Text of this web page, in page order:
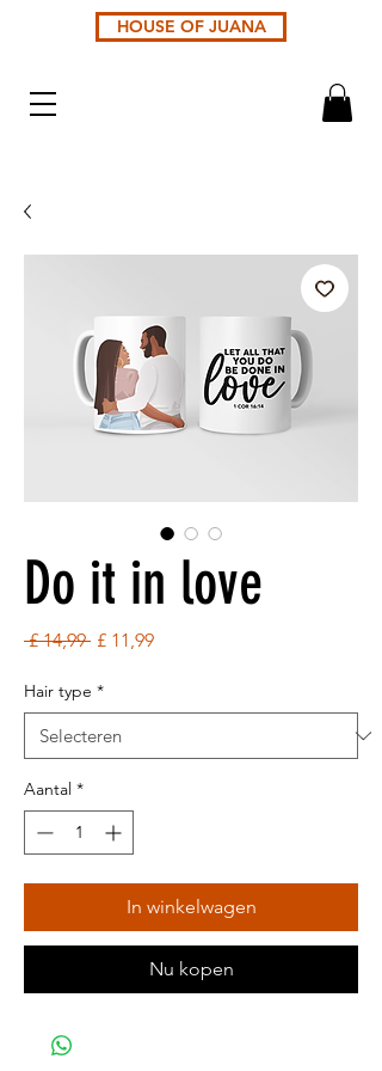
HOUSE OF JUANA
Do it in love
£ 14,99 Normale
£ 11,99Verkoopprijs
Hair type *
Aantal *
In winkelwagen
Nu kopen